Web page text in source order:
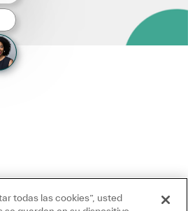
todas las cookies”, usted